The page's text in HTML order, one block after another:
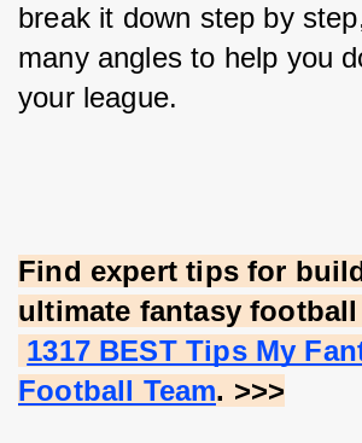
break it down step by
many angles to help you
your league.
Find expert tips for
ultimate fantasy football
1317 BEST Tips My
Football Team. >>>